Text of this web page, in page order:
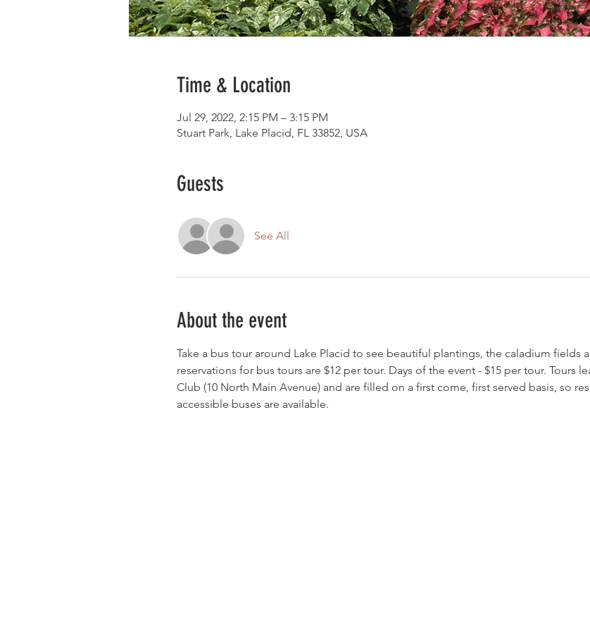
Time & Location
Jul 29, 2022, 2:15 PM – 3:15 PM
Stuart Park, Lake Placid, FL 33852, USA
Guests
See All
About the event
Take a bus tour around Lake Placid to see beautiful plantings, the caladium fields
reservations for bus tours are $12 per tour. Days of the event - $15 per tour. Tours
Club (10 North Main Avenue) and are filled on a first come, first served basis, so
accessible buses are available.